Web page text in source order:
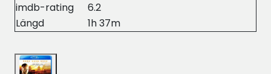
imdb-rating
6.2
Längd
1h 37m